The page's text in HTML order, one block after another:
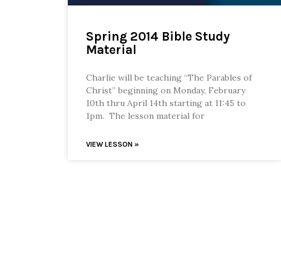
Spring 2014 Bible Study
Material
Charlie will be teaching “The Parables of
Christ” beginning on Monday, February
10th thru April 14th starting at 11:45 to
1pm. The lesson material for
VIEW LESSON »